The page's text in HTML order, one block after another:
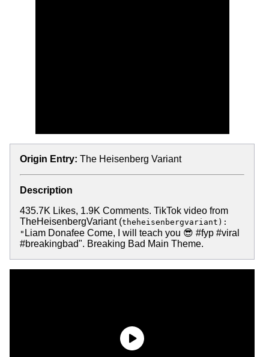
Origin Entry: The Heisenberg Variant
Description
435.7K Likes, 1.9K Comments. TikTok video from
TheHeisenbergVariant (theheisenbergvariant):
" Liam Donafee Come, I will teach you 😎 #fyp #viral
#breakingbad". Breaking Bad Main Theme.